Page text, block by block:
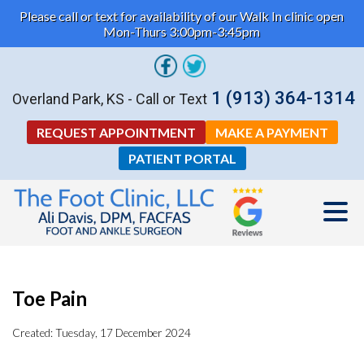
Please call or text for availability of our Walk In clinic open
Mon-Thurs 3:00pm-3:45pm
REQUEST APPOINTMENT
MAKE A PAYMENT
PATIENT PORTAL
Overland Park, KS - Call or Text 1 (913) 364-1314
Toe Pain
Created:Tuesday, 17 December 2024